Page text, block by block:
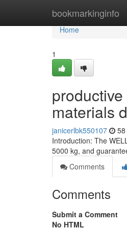
bookmarkinginfo
Home
Home
1
materials
janicerlbk550107
Introduction: The
5000 kg, and
Comments
Comments
Submit a Comment
No HTML